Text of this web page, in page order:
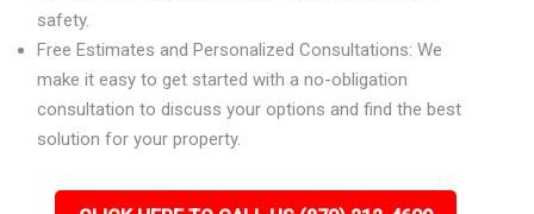
safety.
Free Estimates and Personalized Consultations: We
make it easy to get started with a no-obligation
consultation to discuss your options and find the best
solution for your property.